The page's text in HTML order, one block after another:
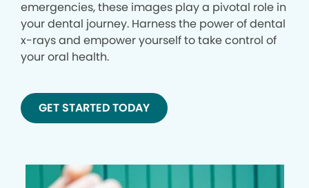
emergencies, these images play a pivotal role in
your dental journey. Harness the power of dental
x-rays and empower yourself to take control of
your oral health.
GET STARTED TODAY